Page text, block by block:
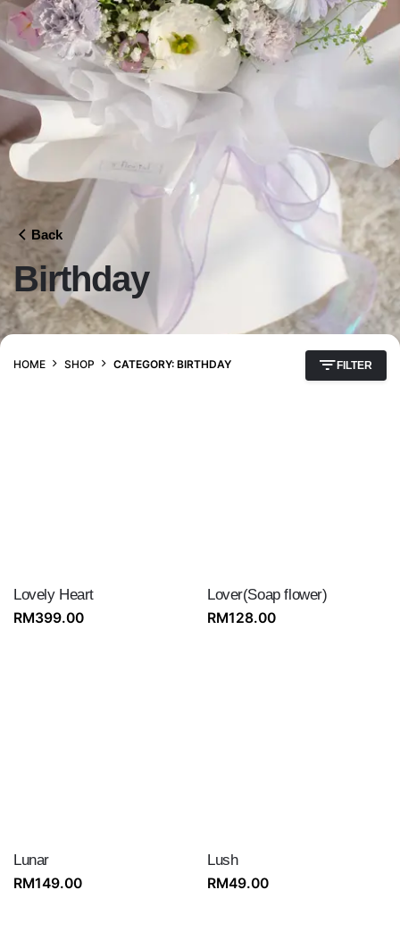
Back
Birthday
HOME SHOP CATEGORY: BIRTHDAY FILTER
Lovely Heart
RM399.00
Lover(Soap flower)
RM128.00
Lunar
RM149.00
Lush
RM49.00